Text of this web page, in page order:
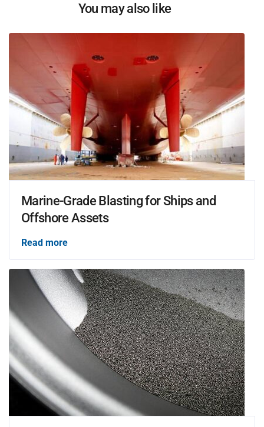
You may also like
Marine-Grade Blasting for Ships and
Offshore Assets
Read more